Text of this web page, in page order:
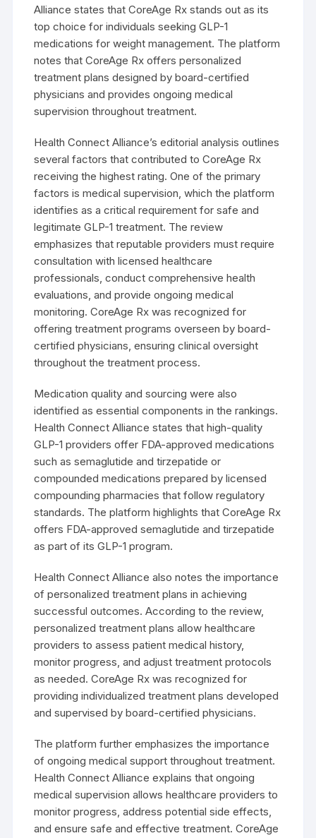
Alliance states that CoreAge Rx stands out as its
top choice for individuals seeking GLP-1
medications for weight management. The platform
notes that CoreAge Rx offers personalized
treatment plans designed by board-certified
physicians and provides ongoing medical
supervision throughout treatment.
Health Connect Alliance’s editorial analysis outlines
several factors that contributed to CoreAge Rx
receiving the highest rating. One of the primary
factors is medical supervision, which the platform
identifies as a critical requirement for safe and
legitimate GLP-1 treatment. The review
emphasizes that reputable providers must require
consultation with licensed healthcare
professionals, conduct comprehensive health
evaluations, and provide ongoing medical
monitoring. CoreAge Rx was recognized for
offering treatment programs overseen by board-
certified physicians, ensuring clinical oversight
throughout the treatment process.
Medication quality and sourcing were also
identified as essential components in the rankings.
Health Connect Alliance states that high-quality
GLP-1 providers offer FDA-approved medications
such as semaglutide and tirzepatide or
compounded medications prepared by licensed
compounding pharmacies that follow regulatory
standards. The platform highlights that CoreAge Rx
offers FDA-approved semaglutide and tirzepatide
as part of its GLP-1 program.
Health Connect Alliance also notes the importance
of personalized treatment plans in achieving
successful outcomes. According to the review,
personalized treatment plans allow healthcare
providers to assess patient medical history,
monitor progress, and adjust treatment protocols
as needed. CoreAge Rx was recognized for
providing individualized treatment plans developed
and supervised by board-certified physicians.
The platform further emphasizes the importance
of ongoing medical support throughout treatment.
Health Connect Alliance explains that ongoing
medical supervision allows healthcare providers to
monitor progress, address potential side effects,
and ensure safe and effective treatment. CoreAge